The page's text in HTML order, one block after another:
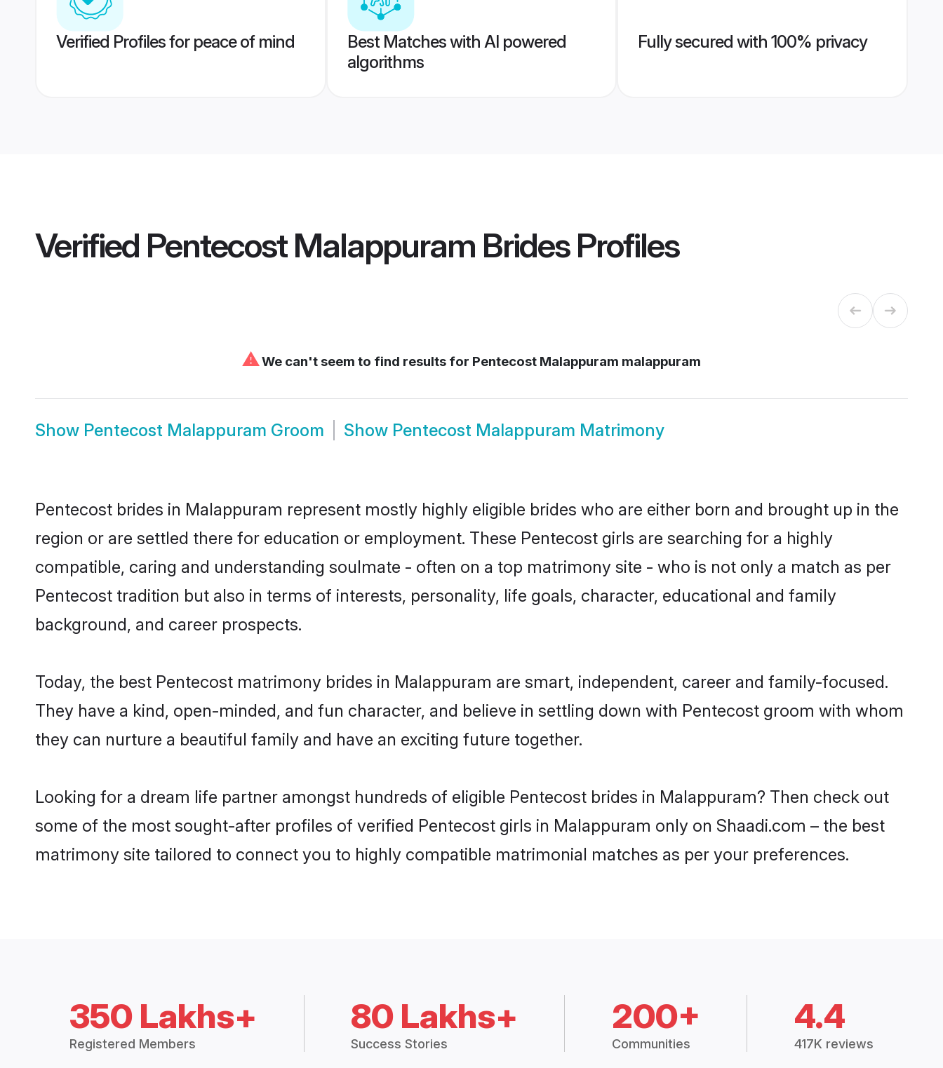
Verified Profiles for peace of mind
Best Matches with AI powered
algorithms
Fully secured with 100% privacy
Verified Pentecost Malappuram BridesProfiles
⚠We can't seem to find results for Pentecost Malappuram malappuram
Show Pentecost Malappuram Groom Show Pentecost Malappuram Matrimony
Pentecost brides in Malappuram represent mostly highly eligible brides who are either born and brought up in the
region or are settled there for education or employment. These Pentecost girls are searching for a highly
compatible, caring and understanding soulmate - often on a top matrimony site - who is not only a match as per
Pentecost tradition but also in terms of interests, personality, life goals, character, educational and family
background, and career prospects.
Today, the best Pentecost matrimony brides in Malappuram are smart, independent, career and family-focused.
They have a kind, open-minded, and fun character, and believe in settling down with Pentecost groom with whom
they can nurture a beautiful family and have an exciting future together.
Looking for a dream life partner amongst hundreds of eligible Pentecost brides in Malappuram? Then check out
some of the most sought-after profiles of verified Pentecost girls in Malappuram only on Shaadi.com – the best
matrimony site tailored to connect you to highly compatible matrimonial matches as per your preferences.
350 Lakhs+
Registered Members
80 Lakhs+
Success Stories
200+
Communities
4.4
417K reviews